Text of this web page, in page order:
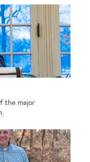
the major